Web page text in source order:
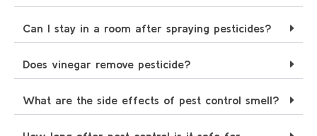
Can I stay in a room after spraying pesticides?
Does vinegar remove pesticide?
What are the side effects of pest control smell?